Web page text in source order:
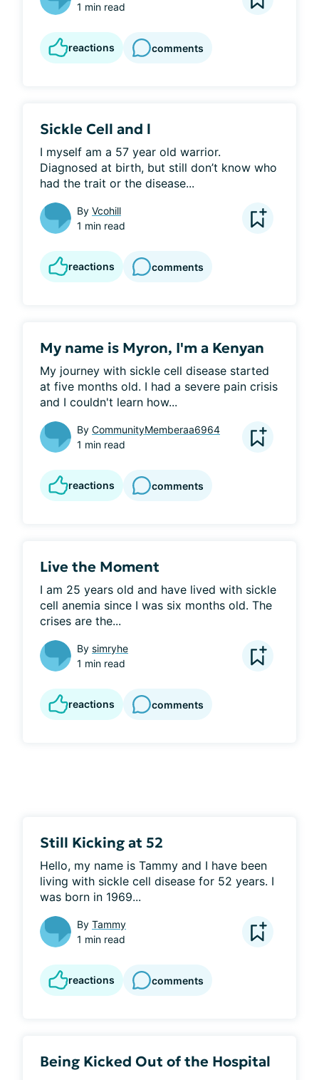
1 min read
reactions comments
Sickle Cell and l
I myself am a 57 year old warrior.
Diagnosed at birth, but still don’t know who
had the trait or the disease...
By Vcohill
1 min read
reactions comments
My name is Myron, I'm a Kenyan
My journey with sickle cell disease started
at five months old. I had a severe pain crisis
and I couldn't learn how...
By CommunityMemberaa6964
1 min read
reactions comments
Live the Moment
I am 25 years old and have lived with sickle
cell anemia since I was six months old. The
crises are the...
By simryhe
1 min read
reactions comments
Still Kicking at 52
Hello, my name is Tammy and I have been
living with sickle cell disease for 52 years. I
was born in 1969...
By Tammy
1 min read
reactions comments
Being Kicked Out of the Hospital